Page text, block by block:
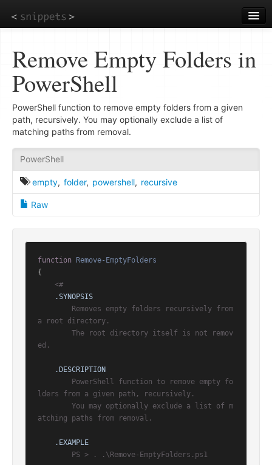
to
main
Remove Empty Folders in
PowerShell
PowerShell function to remove empty folders from a given
path, recursively. You may optionally exclude a list of
matching paths from removal.
PowerShell
empty, folder, powershell, recursive
Raw
function
Remove-EmptyFolders
{
<#
.SYNOPSIS
a root directory.
ed.
.DESCRIPTION
lders from a given path, recursively.
atching paths from removal.
.EXAMPLE